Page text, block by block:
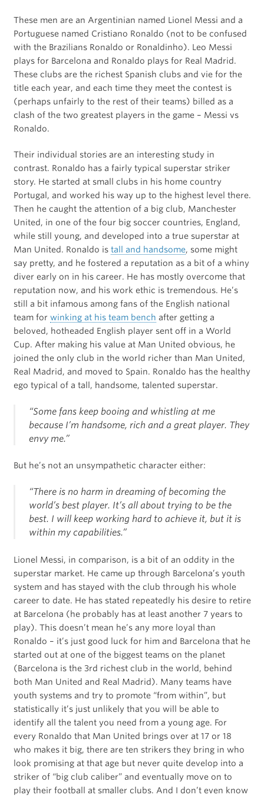
These men are an Argentinian named Lionel Messi and a
Portuguese named Cristiano Ronaldo (not to be confused
with the Brazilians Ronaldo or Ronaldinho). Leo Messi
plays for Barcelona and Ronaldo plays for Real Madrid.
These clubs are the richest Spanish clubs and vie for the
title each year, and each time they meet the contest is
(perhaps unfairly to the rest of their teams) billed as a
clash of the two greatest players in the game – Messi vs
Ronaldo.
Their individual stories are an interesting study in
contrast. Ronaldo has a fairly typical superstar striker
story. He started at small clubs in his home country
Portugal, and worked his way up to the highest level there.
Then he caught the attention of a big club, Manchester
United, in one of the four big soccer countries, England,
while still young, and developed into a true superstar at
Man United. Ronaldo is tall and handsome, some might
say pretty, and he fostered a reputation as a bit of a whiny
diver early on in his career. He has mostly overcome that
reputation now, and his work ethic is tremendous. He’s
still a bit infamous among fans of the English national
team for winking at his team bench after getting a
beloved, hotheaded English player sent off in a World
Cup. After making his value at Man United obvious, he
joined the only club in the world richer than Man United,
Real Madrid, and moved to Spain. Ronaldo has the healthy
ego typical of a tall, handsome, talented superstar.
“Some fans keep booing and whistling at me
because I’m handsome, rich and a great player. They
envy me.”
But he’s not an unsympathetic character either:
“There is no harm in dreaming of becoming the
world’s best player. It’s all about trying to be the
best. I will keep working hard to achieve it, but it is
within my capabilities.”
Lionel Messi, in comparison, is a bit of an oddity in the
superstar market. He came up through Barcelona’s youth
system and has stayed with the club through his whole
career to date. He has stated repeatedly his desire to retire
at Barcelona (he probably has at least another 7 years to
play). This doesn’t mean he’s any more loyal than
Ronaldo – it’s just good luck for him and Barcelona that he
started out at one of the biggest teams on the planet
(Barcelona is the 3rd richest club in the world, behind
both Man United and Real Madrid). Many teams have
youth systems and try to promote “from within”, but
statistically it’s just unlikely that you will be able to
identify all the talent you need from a young age. For
every Ronaldo that Man United brings over at 17 or 18
who makes it big, there are ten strikers they bring in who
look promising at that age but never quite develop into a
striker of “big club caliber” and eventually move on to
play their football at smaller clubs. And I don’t even know